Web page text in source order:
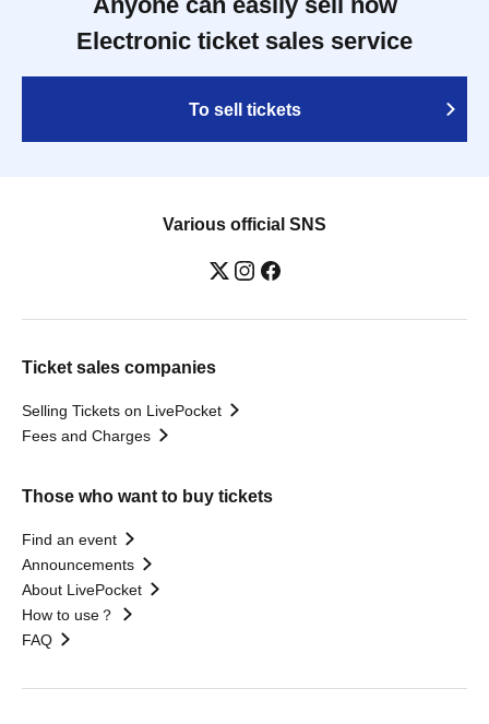
Electronic ticket sales service
To sell tickets
Various official SNS
Ticket sales companies
Selling Tickets on LivePocket
Fees and Charges
Those who want to buy tickets
Find an event
Announcements
About LivePocket
How to use？
FAQ